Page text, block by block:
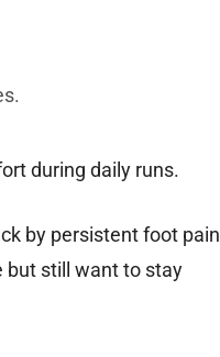
during daily runs.
by persistent foot pain
but still want to stay